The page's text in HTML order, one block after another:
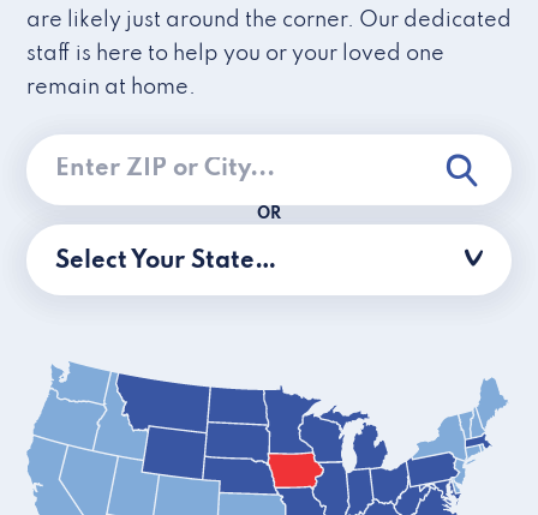
are likely just around the corner. Our dedicated
staff is here to help you or your loved one
remain at home.
OR
Select Your State…